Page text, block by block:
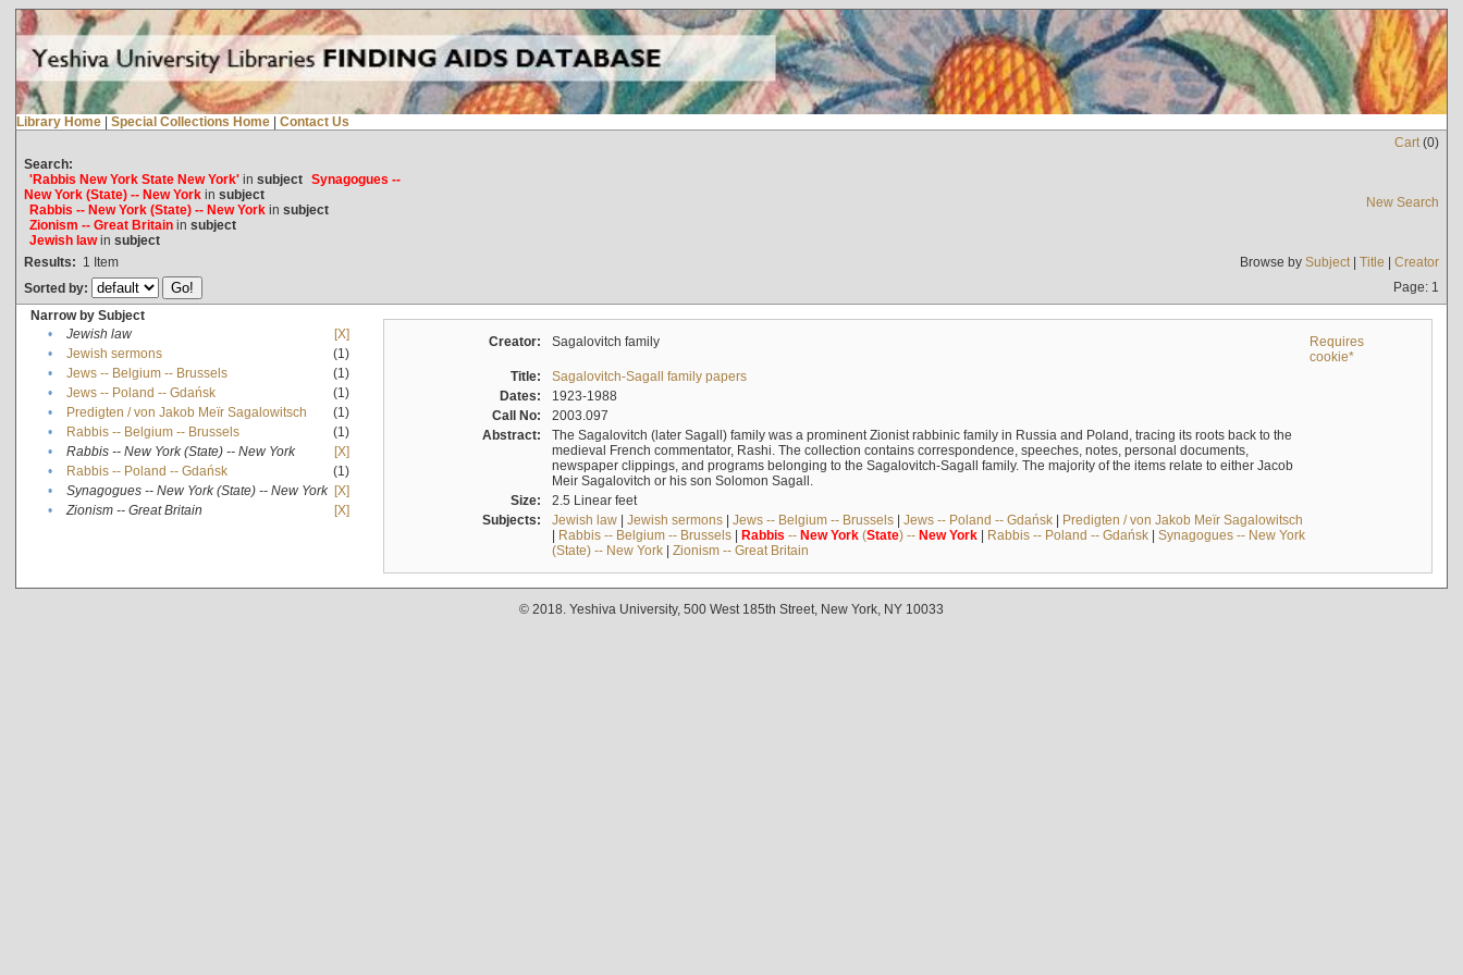
Library Home | Special Collections Home | Contact Us
Cart(0)
Search:
'Rabbis New York State New York'in subject Synagogues --
New York (State) -- New Yorkin subject
Rabbis -- New York (State) -- New Yorkin subject
Zionism -- Great Britainin subject
Jewish lawin subject
New Search
Results: 1 Item Browse by Subject| Title | Creator
Sorted by:
Page: 1
Narrow by Subject
•
Jewish law
[X]
•
Jewish sermons
(1)
•
Jews -- Belgium -- Brussels
(1)
•
Jews -- Poland -- Gdańsk
(1)
•
Predigten / von Jakob Meïr Sagalowitsch
(1)
•
Rabbis -- Belgium -- Brussels
(1)
•
Rabbis -- New York (State) -- New York
[X]
•
Rabbis -- Poland -- Gdańsk
(1)
•
Synagogues -- New York (State) -- New York [X]
•
Zionism -- Great Britain [X]
Creator: Sagalovitch family
Requires
cookie*
Title:
Sagalovitch-Sagall family papers
Dates:
1923-1988
Call No:
2003.097
Abstract:
The Sagalovitch (later Sagall) family was a prominent Zionist rabbinic family in Russia and Poland, tracing its roots back to the
medieval French commentator, Rashi. The collection contains correspondence, speeches, notes, personal documents,
newspaper clippings, and programs belonging to the Sagalovitch-Sagall family. The majority of the items relate to either Jacob
Meir Sagalovitch or his son Solomon Sagall.
Size:
2.5 Linear feet
Subjects:
Jewish law| Jewish sermons| Jews -- Belgium -- Brussels| Jews -- Poland -- Gdańsk| Predigten / von Jakob Meïr Sagalowitsch
| Rabbis -- Belgium -- Brussels| Rabbis -- New York(State) -- New York| Rabbis -- Poland -- Gdańsk| Synagogues -- New York
(State) -- New York| Zionism -- Great Britain
© 2018. Yeshiva University, 500 West 185th Street, New York, NY 10033